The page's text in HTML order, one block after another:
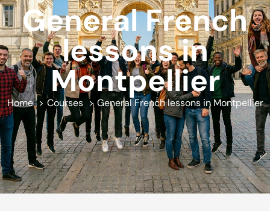
General French
lessons in
Montpellier
Home Courses General French lessons in Montpellier